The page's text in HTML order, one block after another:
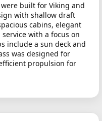
built for Viking and
with shallow draft
cabins, elegant
with a focus on
include a sun deck and
was designed for
propulsion for